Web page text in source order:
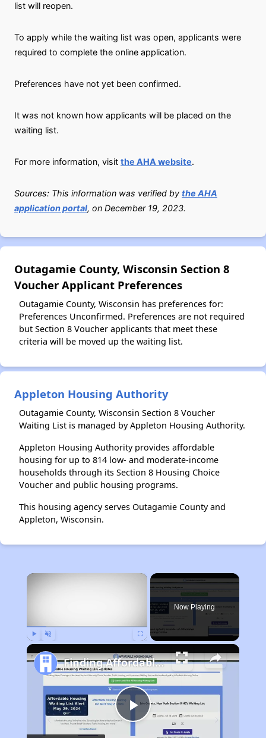
list will reopen.
To apply while the waiting list was open, applicants were
required to complete the online application.
Preferences have not yet been confirmed.
It was not known how applicants will be placed on the
waiting list.
For more information, visit the AHA website.
Sources: This information was verified by the AHA
application portal, on December 19, 2023.
Outagamie County, Wisconsin Section 8
Voucher Applicant Preferences
Outagamie County, Wisconsin has preferences for:
Preferences Unconfirmed. Preferences are not required
but Section 8 Voucher applicants that meet these
criteria will be moved up the waiting list.
Appleton Housing Authority
Outagamie County, Wisconsin Section 8 Voucher
Waiting List is managed by Appleton Housing Authority.
Appleton Housing Authority provides affordable
housing for up to 814 low- and moderate-income
households through its Section 8 Housing Choice
Voucher and public housing programs.
This housing agency serves Outagamie County and
Appleton, Wisconsin.
×
Now Playing
Play
Finding Affordable Housing in Philadelphia